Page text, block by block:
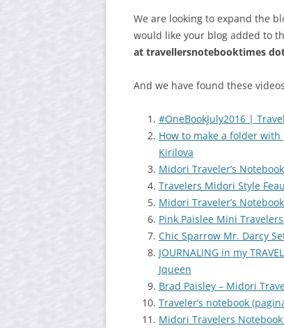
We are looking to expand the
would like your blog added to
at travellersnotebooktimes
And we have found these
#OneBookJuly2016 |
How to make a folder with
Kirilova
Midori Traveler’s
Travelers Midori Style
Midori Traveler’s
Pink Paislee Mini
Chic Sparrow Mr. Darcy
JOURNALING in my
Jqueen
Brad Paisley – Midori
Traveler’s notebook
Midori Travelers Notebook